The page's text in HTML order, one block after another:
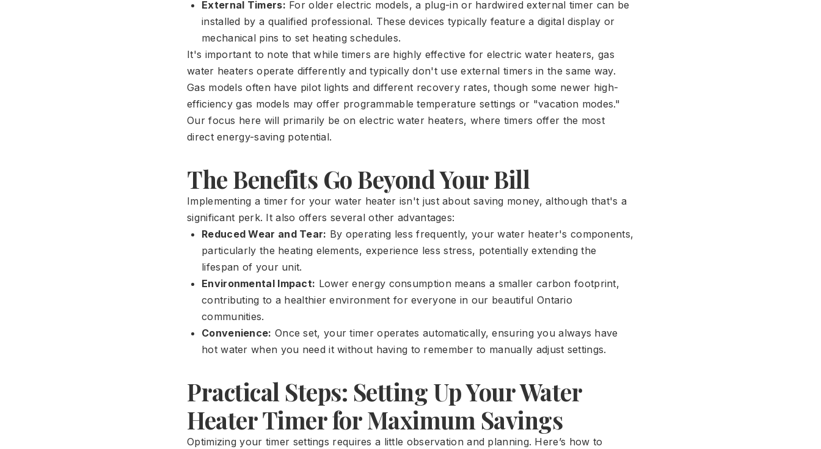
External Timers: For older electric models, a plug-in or hardwired external timer can be
installed by a qualified professional. These devices typically feature a digital display or
mechanical pins to set heating schedules.
It's important to note that while timers are highly effective for electric water heaters, gas
water heaters operate differently and typically don't use external timers in the same way.
Gas models often have pilot lights and different recovery rates, though some newer high-
efficiency gas models may offer programmable temperature settings or "vacation modes."
Our focus here will primarily be on electric water heaters, where timers offer the most
direct energy-saving potential.
The Benefits Go Beyond Your Bill
Implementing a timer for your water heater isn't just about saving money, although that's a
significant perk. It also offers several other advantages:
Reduced Wear and Tear: By operating less frequently, your water heater's components,
particularly the heating elements, experience less stress, potentially extending the
lifespan of your unit.
Environmental Impact: Lower energy consumption means a smaller carbon footprint,
contributing to a healthier environment for everyone in our beautiful Ontario
communities.
Convenience: Once set, your timer operates automatically, ensuring you always have
hot water when you need it without having to remember to manually adjust settings.
Practical Steps: Setting Up Your Water
Heater Timer for Maximum Savings
Optimizing your timer settings requires a little observation and planning. Here’s how to